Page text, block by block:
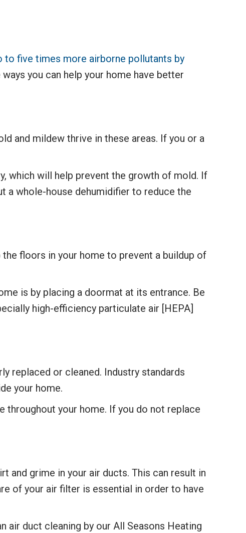
to five times more airborne pollutants by
you can help your home have better
and mildew thrive in these areas. If you or a
which will help prevent the growth of mold. If
a whole-house dehumidifier to reduce the
floors in your home to prevent a buildup of
is by placing a doormat at its entrance. Be
high-efficiency particulate air [HEPA]
replaced or cleaned. Industry standards
your home.
your home. If you do not replace
grime in your air ducts. This can result in
of your air filter is essential in order to have
duct cleaning by our All Seasons Heating